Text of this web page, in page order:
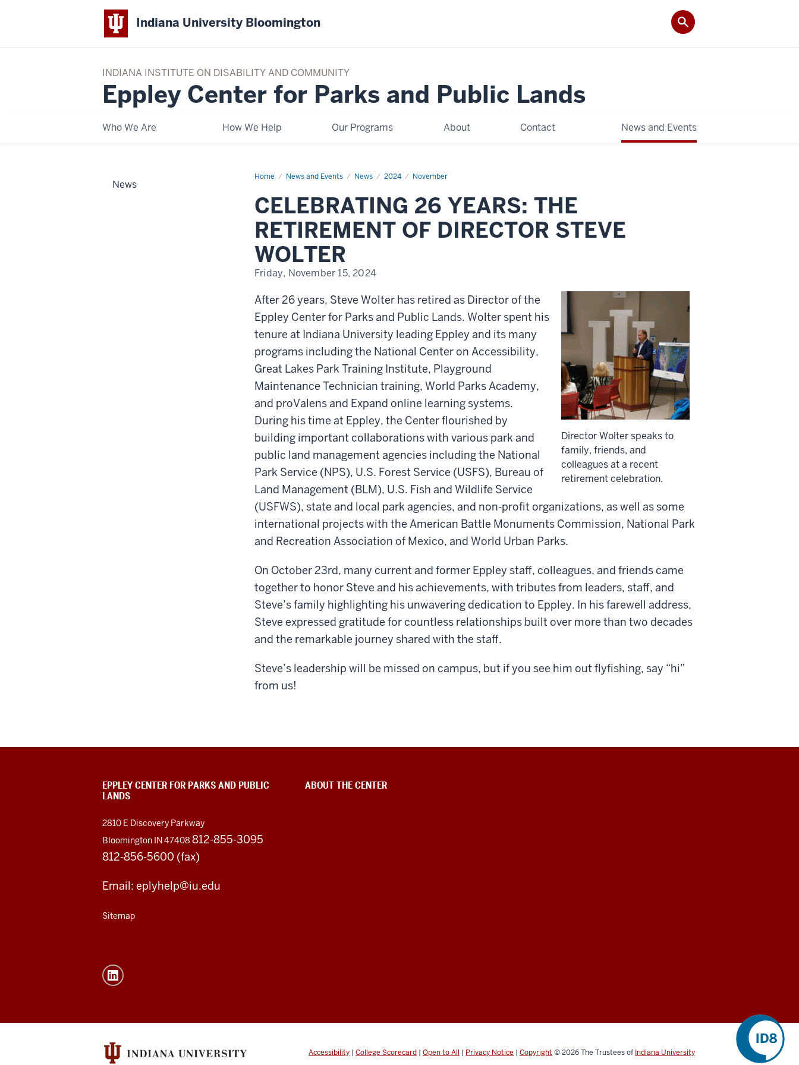
Indiana University Bloomington
INDIANA INSTITUTE ON DISABILITY AND COMMUNITY
Eppley Center for Parks and Public Lands
Who We Are How We Help Our Programs About Contact News and Events
Home News and Events News 2024 November
CELEBRATING
THE
RETIREMENT
DIRECTOR
STEVE
CELEBRATING 26 YEARS: THE
RETIREMENT OF DIRECTOR STEVE
WOLTER
Friday, November 15, 2024
Director Wolter speaks to
family, friends, and
colleagues at a recent
retirement celebration.
After 26 years, Steve Wolter has retired as Director of the
Eppley Center for Parks and Public Lands. Wolter spent his
tenure at Indiana University leading Eppley and its many
programs including the National Center on Accessibility,
Great Lakes Park Training Institute, Playground
Maintenance Technician training, World Parks Academy,
and proValens and Expand online learning systems.
During his time at Eppley, the Center flourished by
building important collaborations with various park and
public land management agencies including the National
Park Service (NPS), U.S. Forest Service (USFS), Bureau of
Land Management (BLM), U.S. Fish and Wildlife Service
(USFWS), state and local park agencies, and non-profit organizations, as well as some
international projects with the American Battle Monuments Commission, National Park
and Recreation Association of Mexico, and World Urban Parks.
On October 23rd, many current and former Eppley staff, colleagues, and friends came
together to honor Steve and his achievements, with tributes from leaders, staff, and
Steve’s family highlighting his unwavering dedication to Eppley. In his farewell address,
Steve expressed gratitude for countless relationships built over more than two decades
and the remarkable journey shared with the staff.
Steve’s leadership will be missed on campus, but if you see him out flyfishing, say “hi”
from us!
News
EPPLEY CENTER FOR PARKS AND PUBLIC
LANDS
2810 E Discovery Parkway
Bloomington IN 47408 812-855-3095
812-856-5600 (fax)
Email: eplyhelp@iu.edu
Sitemap
ABOUT THE CENTER
Accessibility | College Scorecard | Open to All | Privacy Notice | Copyright ©2026The Trustees of Indiana University